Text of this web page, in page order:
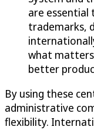
are essential
trademarks,
what matters
better
By using these
administrative
flexibility.